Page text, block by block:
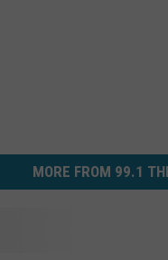
MORE FROM 99.1